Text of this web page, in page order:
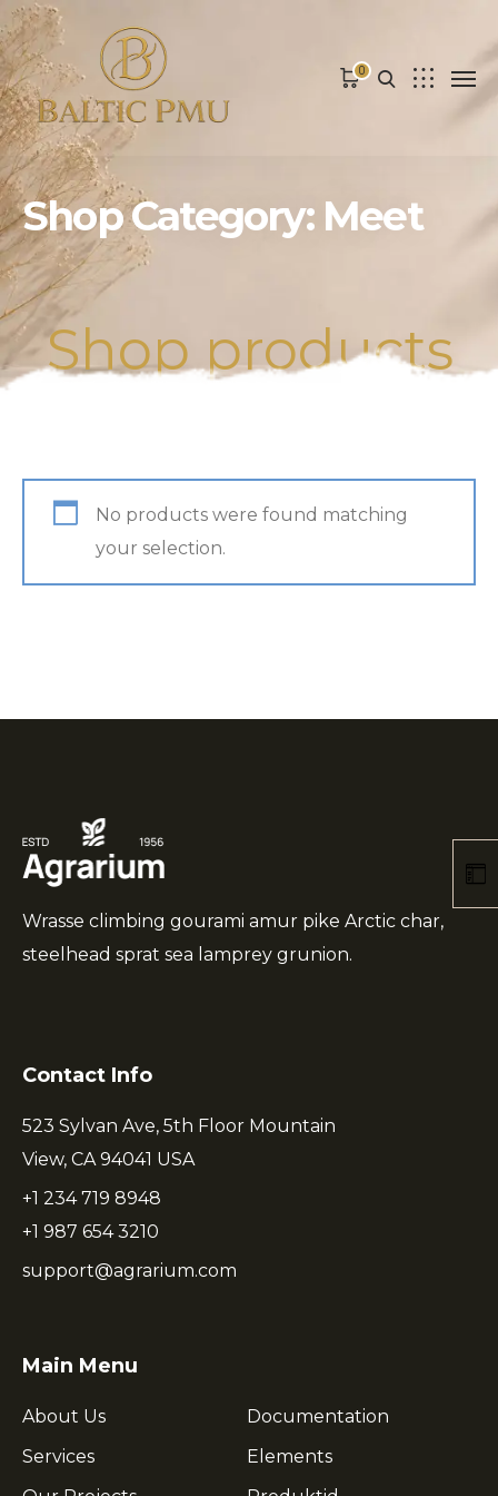
0
Shop Category: Meet
Shop products
No products were found matching
your selection.
Wrasse climbing gourami amur pike Arctic char,
steelhead sprat sea lamprey grunion.
Contact Info
523 Sylvan Ave, 5th Floor Mountain
View, CA 94041 USA
+1 234 719 8948
+1 987 654 3210
support@agrarium.com
Main Menu
About Us
Services
Documentation
Elements